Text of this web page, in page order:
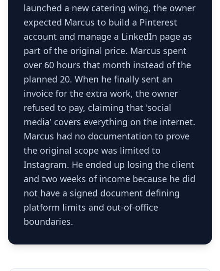
launched a new catering wing, the owner
expected Marcus to build a Pinterest
account and manage a LinkedIn page as
part of the original price. Marcus spent
over 60 hours that month instead of the
planned 20. When he finally sent an
invoice for the extra work, the owner
refused to pay, claiming that 'social
media' covers everything on the internet.
Marcus had no documentation to prove
the original scope was limited to
Instagram. He ended up losing the client
and two weeks of income because he did
not have a signed document defining
platform limits and out-of-office
boundaries.